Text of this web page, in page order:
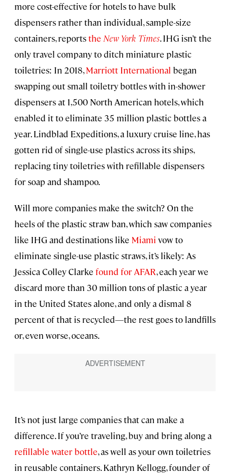
more cost-effective for hotels to have bulk
dispensers rather than individual, sample-size
containers, reportsthe New York Times. IHG isn’t the
only travel company to ditch miniature plastic
toiletries: In 2018,Marriott International began
swapping out small toiletry bottles with in-shower
dispensers at 1,500 North American hotels, which
enabled it to eliminate 35 million plastic bottles a
year. Lindblad Expeditions, a luxury cruise line, has
gotten rid of single-use plastics across its ships,
replacing tiny toiletries with refillable dispensers
for soap and shampoo.
Will more companies make the switch? On the
heels of the plastic straw ban, which saw companies
like IHG and destinations like Miami vow to
eliminate single-use plastic straws, it’s likely: As
Jessica Colley Clarke found for AFAR, each year we
discard more than 30 million tons of plastic a year
in the United States alone, and only a dismal 8
percent of that is recycled—the rest goes to landfills
or, even worse, oceans.
It’s not just large companies that can make a
difference. If you’re traveling, buy and bring along a
refillable water bottle, as well as your own toiletries
in reusable containers. Kathryn Kellogg, founder of